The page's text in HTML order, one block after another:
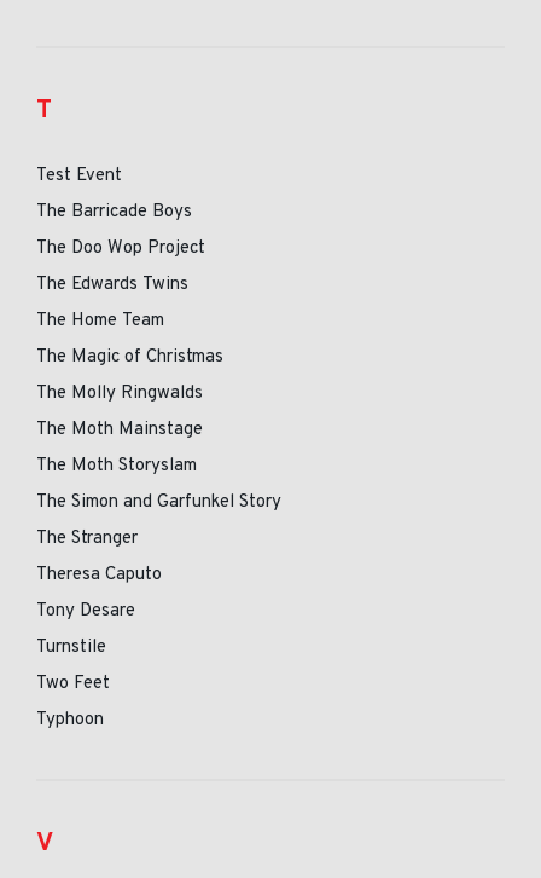
T
Test Event
The Barricade Boys
The Doo Wop Project
The Edwards Twins
The Home Team
The Magic of Christmas
The Molly Ringwalds
The Moth Mainstage
The Moth Storyslam
The Simon and Garfunkel Story
The Stranger
Theresa Caputo
Tony Desare
Turnstile
Two Feet
Typhoon
V